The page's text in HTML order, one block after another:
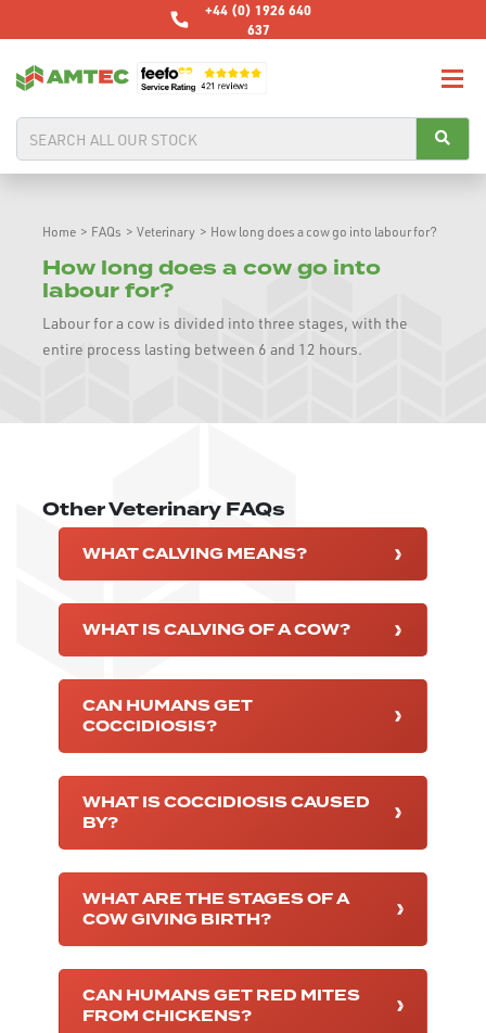
+44 (0) 1926 640
637
Home > FAQs > Veterinary > How long does a cow go into labour for?
How long does a cow go into
labour for?
Labour for a cow is divided into three stages, with the
entire process lasting between 6 and 12 hours.
Other Veterinary FAQs
WHAT CALVING MEANS?
WHAT IS CALVING OF A COW?
CAN HUMANS GET
COCCIDIOSIS?
WHAT IS COCCIDIOSIS CAUSED
BY?
WHAT ARE THE STAGES OF A
COW GIVING BIRTH?
CAN HUMANS GET RED MITES
FROM CHICKENS?